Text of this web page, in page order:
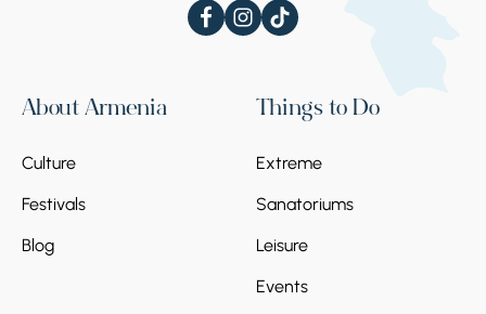
About Armenia
Culture
Festivals
Blog
Things to Do
Extreme
Sanatoriums
Leisure
Events